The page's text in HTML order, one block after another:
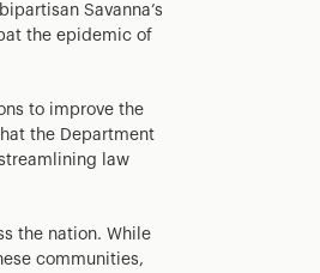
Savanna’s
the epidemic of
to improve the
the Department
law
the nation. While
communities,